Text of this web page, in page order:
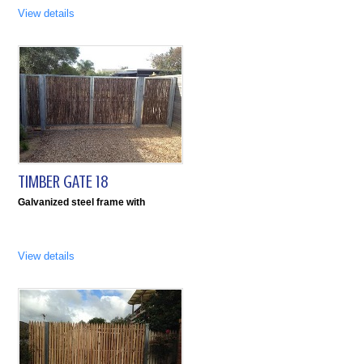
View details
TIMBER GATE 18
Galvanized steel frame with
View details